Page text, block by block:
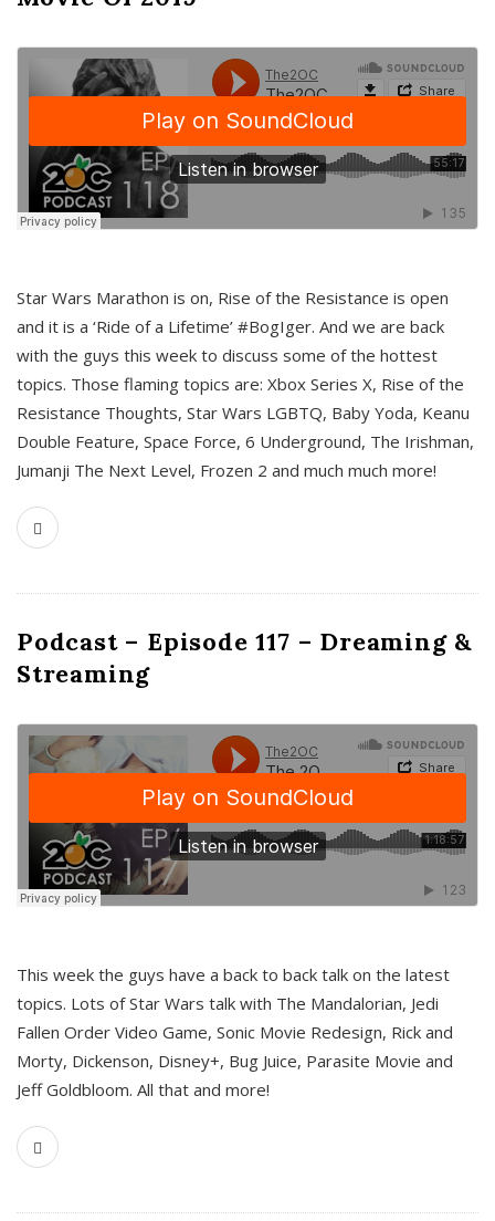
Star Wars Marathon is on, Rise of the Resistance is open
and it is a ‘Ride of a Lifetime’ #BogIger. And we are back
with the guys this week to discuss some of the hottest
topics. Those flaming topics are: Xbox Series X, Rise of the
Resistance Thoughts, Star Wars LGBTQ, Baby Yoda, Keanu
Double Feature, Space Force, 6 Underground, The Irishman,
Jumanji The Next Level, Frozen 2 and much much more!
Podcast – Episode 117 – Dreaming &
Streaming
This week the guys have a back to back talk on the latest
topics. Lots of Star Wars talk with The Mandalorian, Jedi
Fallen Order Video Game, Sonic Movie Redesign, Rick and
Morty, Dickenson, Disney+, Bug Juice, Parasite Movie and
Jeff Goldbloom. All that and more!